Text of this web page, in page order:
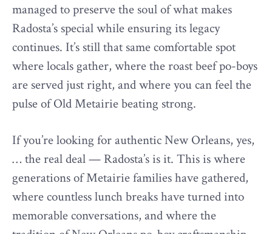
managed to preserve the soul of what makes
Radosta’s special while ensuring its legacy
continues. It’s still that same comfortable spot
where locals gather, where the roast beef po-boys
are served just right, and where you can feel the
pulse of Old Metairie beating strong.
If you’re looking for authentic New Orleans, yes,
… the real deal — Radosta’s is it. This is where
generations of Metairie families have gathered,
where countless lunch breaks have turned into
memorable conversations, and where the